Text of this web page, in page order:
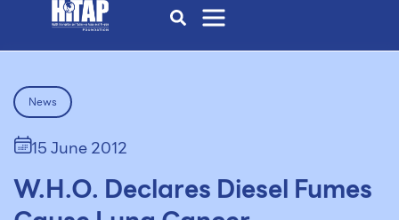
News
15 June 2012
W.H.O. Declares Diesel Fumes